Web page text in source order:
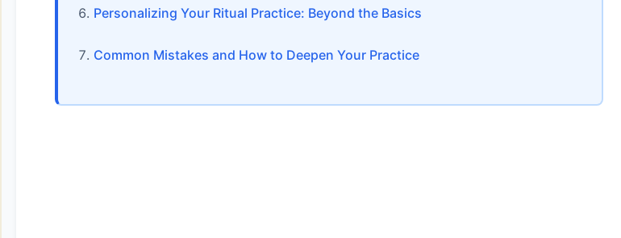
Personalizing Your Ritual Practice: Beyond the Basics
Common Mistakes and How to Deepen Your Practice